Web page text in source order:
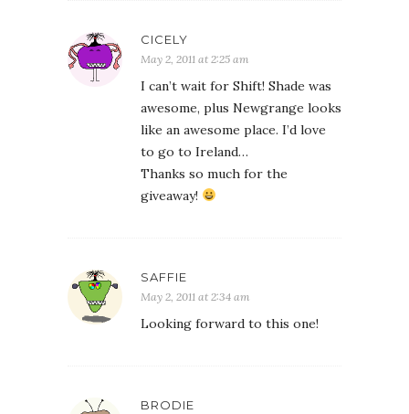
CICELY
May 2, 2011 at 2:25 am
I can’t wait for Shift! Shade was
awesome, plus Newgrange looks
like an awesome place. I’d love
to go to Ireland…
Thanks so much for the
giveaway!
SAFFIE
May 2, 2011 at 2:34 am
Looking forward to this one!
BRODIE